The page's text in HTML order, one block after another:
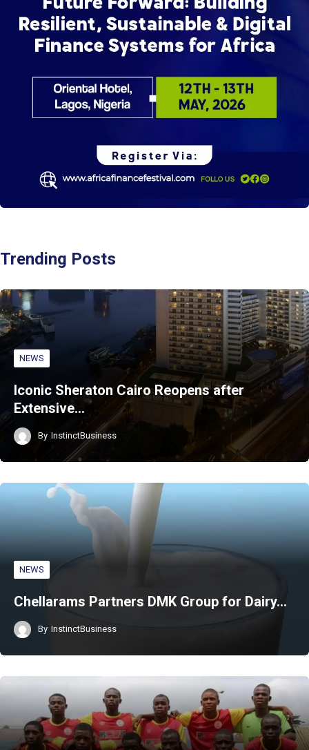
Trending Posts
NEWS
Iconic Sheraton Cairo Reopens after
Extensive…
By InstinctBusiness
NEWS
Chellarams Partners DMK Group for Dairy…
By InstinctBusiness